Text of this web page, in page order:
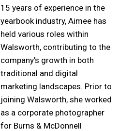
15 years of experience in the
yearbook industry, Aimee has
held various roles within
Walsworth, contributing to the
company's growth in both
traditional and digital
marketing landscapes. Prior to
joining Walsworth, she worked
as a corporate photographer
for Burns & McDonnell